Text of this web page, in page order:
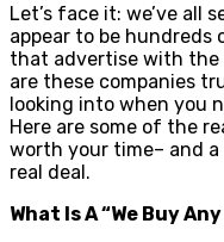
Let’s face it: we’ve all
appear to be hundreds
that advertise with the
are these companies
looking into when you
Here are some of the
worth your time– and
real deal.
What Is A “We Buy